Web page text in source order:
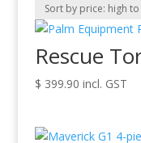
Rescue
$ 399.90 incl. GST